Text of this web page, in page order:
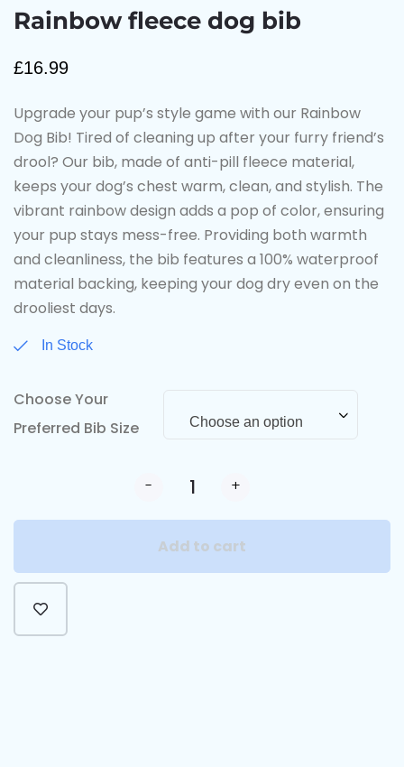
Rainbow fleece dog bib
£16.99
Upgrade your pup’s style game with our Rainbow
Dog Bib! Tired of cleaning up after your furry friend’s
drool? Our bib, made of anti-pill fleece material,
keeps your dog’s chest warm, clean, and stylish. The
vibrant rainbow design adds a pop of color, ensuring
your pup stays mess-free. Providing both warmth
and cleanliness, the bib features a 100% waterproof
material backing, keeping your dog dry even on the
drooliest days.
In Stock
Choose Your
Preferred Bib Size
Choose an option
- +
Add to cart